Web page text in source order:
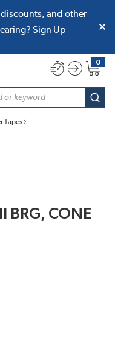
and other
Sign Up
0
{0}
Tapes
BRG, CONE